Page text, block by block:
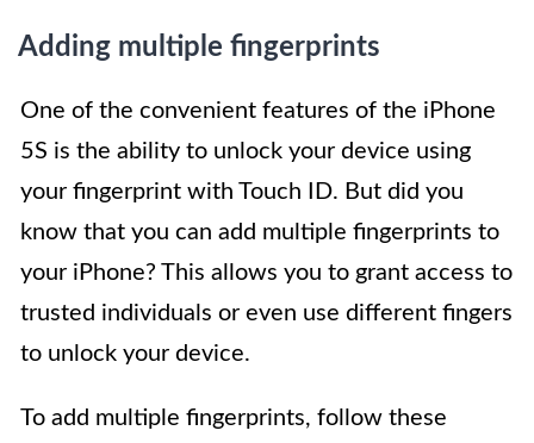
Adding multiple fingerprints
One of the convenient features of the iPhone
5S is the ability to unlock your device using
your fingerprint with Touch ID. But did you
know that you can add multiple fingerprints to
your iPhone? This allows you to grant access to
trusted individuals or even use different fingers
to unlock your device.
To add multiple fingerprints, follow these